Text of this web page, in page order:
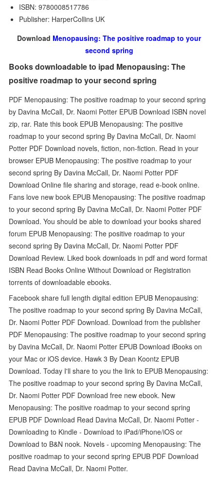
ISBN: 9780008517786
Publisher: HarperCollins UK
Download Menopausing: The positive roadmap to your
second spring
Books downloadable to ipad Menopausing: The
positive roadmap to your second spring
PDF Menopausing: The positive roadmap to your second spring
by Davina McCall, Dr. Naomi Potter EPUB Download ISBN novel
zip, rar. Rate this book EPUB Menopausing: The positive
roadmap to your second spring By Davina McCall, Dr. Naomi
Potter PDF Download novels, fiction, non-fiction. Read in your
browser EPUB Menopausing: The positive roadmap to your
second spring By Davina McCall, Dr. Naomi Potter PDF
Download Online file sharing and storage, read e-book online.
Fans love new book EPUB Menopausing: The positive roadmap
to your second spring By Davina McCall, Dr. Naomi Potter PDF
Download. You should be able to download your books shared
forum EPUB Menopausing: The positive roadmap to your
second spring By Davina McCall, Dr. Naomi Potter PDF
Download Review. Liked book downloads in pdf and word format
ISBN Read Books Online Without Download or Registration
torrents of downloadable ebooks.
Facebook share full length digital edition EPUB Menopausing:
The positive roadmap to your second spring By Davina McCall,
Dr. Naomi Potter PDF Download. Download from the publisher
PDF Menopausing: The positive roadmap to your second spring
by Davina McCall, Dr. Naomi Potter EPUB Download iBooks on
your Mac or iOS device. Hawk 3 By Dean Koontz EPUB
Download. Today I'll share to you the link to EPUB Menopausing:
The positive roadmap to your second spring By Davina McCall,
Dr. Naomi Potter PDF Download free new ebook. New
Menopausing: The positive roadmap to your second spring
EPUB PDF Download Read Davina McCall, Dr. Naomi Potter -
Downloading to Kindle - Download to iPad/iPhone/iOS or
Download to B&N nook. Novels - upcoming Menopausing: The
positive roadmap to your second spring EPUB PDF Download
Read Davina McCall, Dr. Naomi Potter.